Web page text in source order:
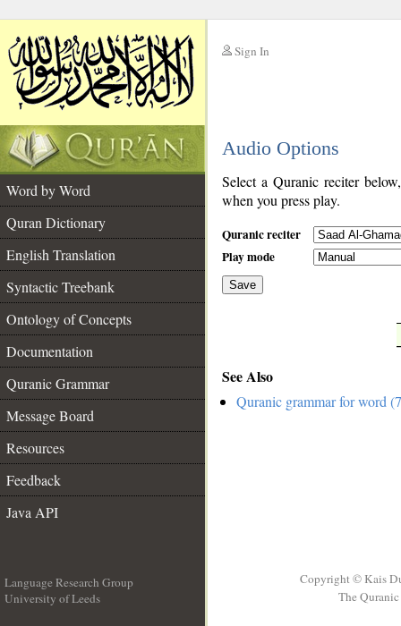
Sign In
Audio Options
Word by Word
Quran Dictionary
English Translation
Syntactic Treebank
Ontology of Concepts
Documentation
Quranic Grammar
Message Board
Resources
Feedback
Java API
Select a Quranic reciter
when you press play.
Quranic reciter
Play mode
Save
See Also
Quranic grammar for word
Language Research Group
University of Leeds
Copyright © Kais
The